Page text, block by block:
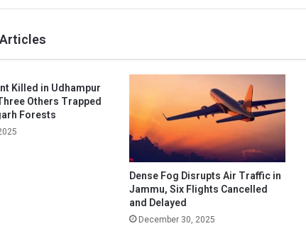
Killed in Udhampur
Others Trapped
Forests
Dense Fog Disrupts Air Traffic in
Jammu, Six Flights Cancelled
and Delayed
December 30, 2025